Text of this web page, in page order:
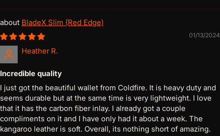
BladeX Slim (Red Edge)
01/13/2024
Heather R.
Incredible quality
I just got the beautiful wallet from Coldfire. It is heavy duty and
seems durable but at the same time is very lightweight. I love
that it has the carbon fiber inlay. I already got a couple
compliments on it and I have only had it about a week. The
kangaroo leather is soft. Overall, its nothing short of amazing.